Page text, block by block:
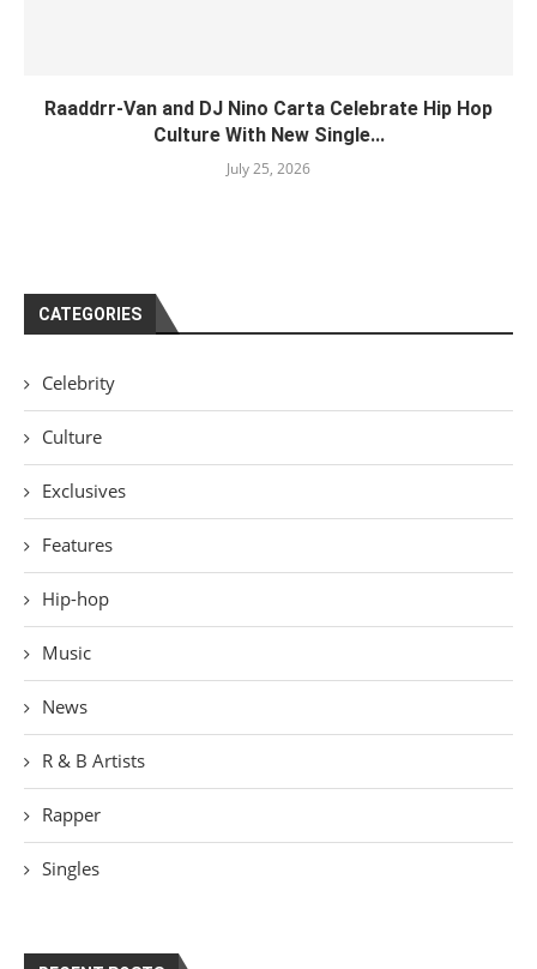
Raaddrr-Van and DJ Nino Carta Celebrate Hip Hop
Culture With New Single...
July 25, 2026
CATEGORIES
Celebrity
Culture
Exclusives
Features
Hip-hop
Music
News
R & B Artists
Rapper
Singles